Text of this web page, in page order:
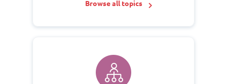
Browse all topics